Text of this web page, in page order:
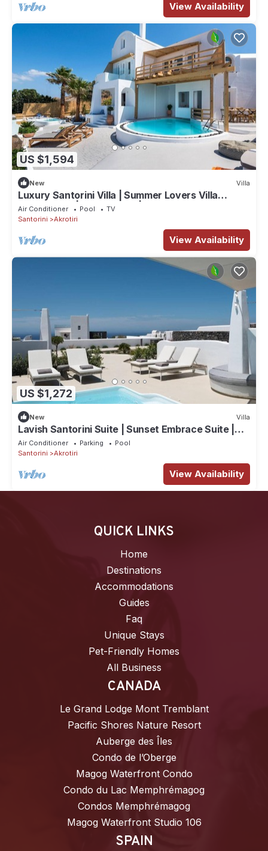
View Availability
US $1,594
New Villa
Luxury Santorini Villa | Summer Lovers Villa
Private Pool | 5 Bedrooms |.
Air Conditioner Pool
TV
Santorini
Akrotiri
View Availability
US $1,272
New Villa
Lavish Santorini Suite | Sunset Embrace Suite |
Executive Two Bedroom Suite.
Air Conditioner Parking
Pool
Santorini
Akrotiri
View Availability
QUICK LINKS
Home
Destinations
Accommodations
Guides
Faq
Unique Stays
Pet-Friendly Homes
All Business
CANADA
Le Grand Lodge Mont Tremblant
Pacific Shores Nature Resort
Auberge des Îles
Condo de l’Oberge
Magog Waterfront Condo
Condo du Lac Memphrémagog
Condos Memphrémagog
Magog Waterfront Studio 106
SPAIN